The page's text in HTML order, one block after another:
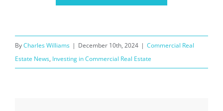
ByCharles Williams | December 10th, 2024 | Commercial Real
Estate News, Investing in Commercial Real Estate